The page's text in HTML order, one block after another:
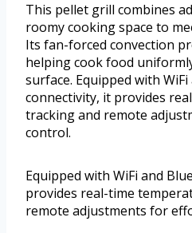
This pellet grill combines
roomy cooking space to
Its fan-forced convection
helping cook food
surface. Equipped with
connectivity, it provides
tracking and remote
control.
Equipped with WiFi and
provides real-time
remote adjustments for